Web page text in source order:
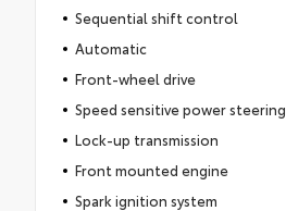
Sequential shift control
Automatic
Front-wheel drive
Speed sensitive power steering
Lock-up transmission
Front mounted engine
Spark ignition system